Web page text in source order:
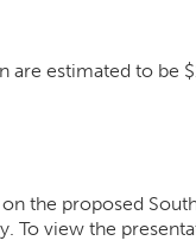
are estimated to be
the proposed
To view the